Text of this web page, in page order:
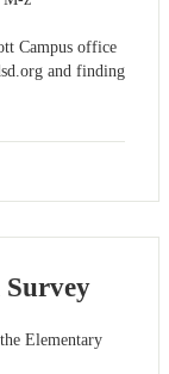
Campus office
and finding
Elementary